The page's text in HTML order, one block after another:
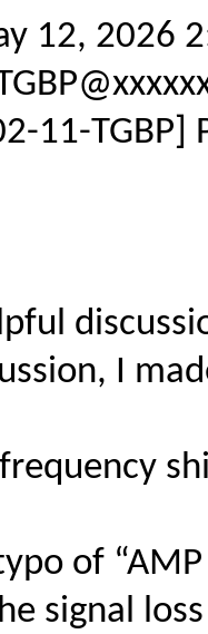
12, 2026
11-
I
of “AMP
signal